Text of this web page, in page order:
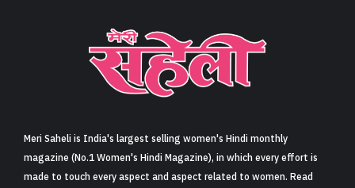
Meri Saheli is India's largest selling women's Hindi monthly
magazine (No.1 Women's Hindi Magazine), in which every effort is
made to touch every aspect and aspect related to women. Read